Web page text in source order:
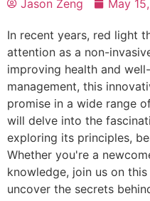
Jason Zeng May
In recent years, red light
attention as a non-
improving health and
management, this
promise in a wide range
will delve into the
exploring its principles,
Whether you're a
knowledge, join us on
uncover the secrets